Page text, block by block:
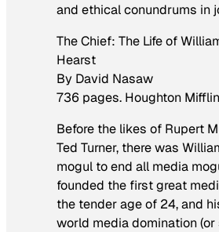
and ethical conundrums in
The Chief: The Life of
Hearst
By David Nasaw
736 pages. Houghton
Before the likes of Rupert
Ted Turner, there was
mogul to end all media
founded the first great
the tender age of 24, and
world media domination